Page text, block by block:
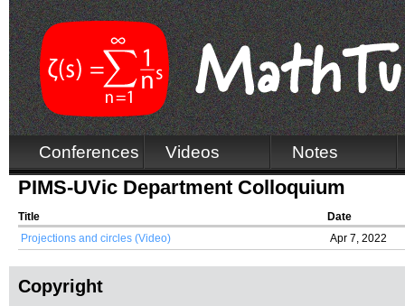
Conferences Videos Notes
PIMS-UVic Department Colloquium
Title
Date
Projections and circles (Video)
Apr 7, 2022
Copyright